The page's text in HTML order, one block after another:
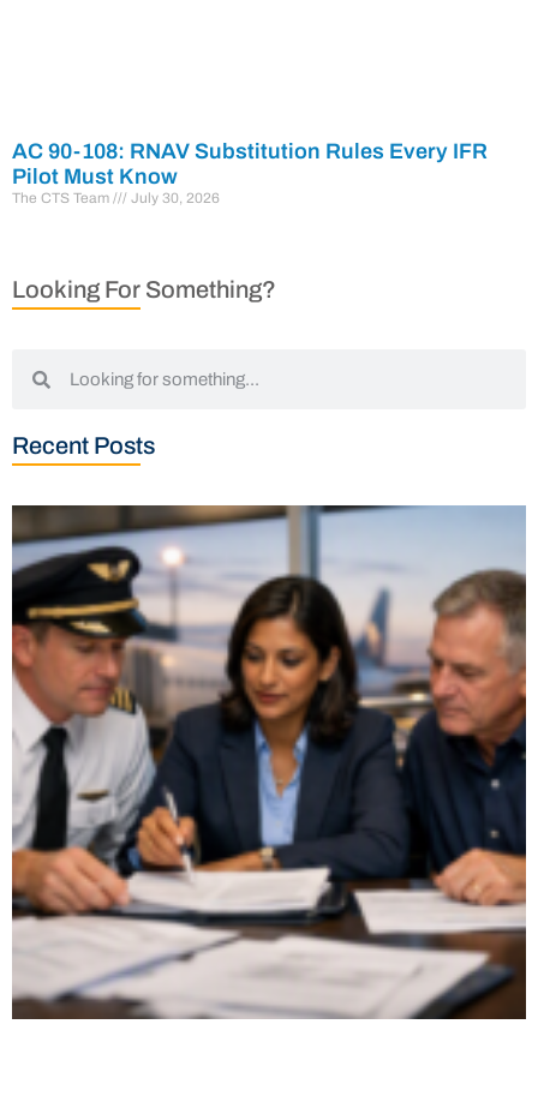
AC 90-108: RNAV Substitution Rules Every IFR
Pilot Must Know
The CTS Team July 30, 2026
Looking For Something?
Recent Posts